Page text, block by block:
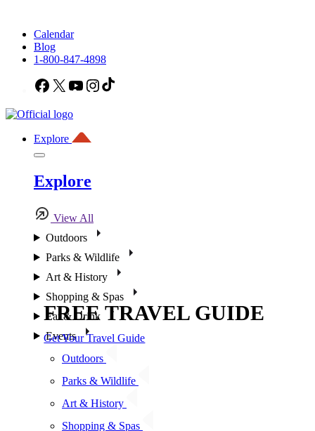
Calendar
Blog
1-800-847-4898
Facebook
X YouTubeInstagram
Explore
Explore
View All
Outdoors
Parks & Wildlife
Art & History
Shopping & Spas
Eat & Drink
Events
Outdoors
Parks & Wildlife
Art & History
Shopping & Spas
FREE TRAVEL GUIDE
Get Your Travel Guide